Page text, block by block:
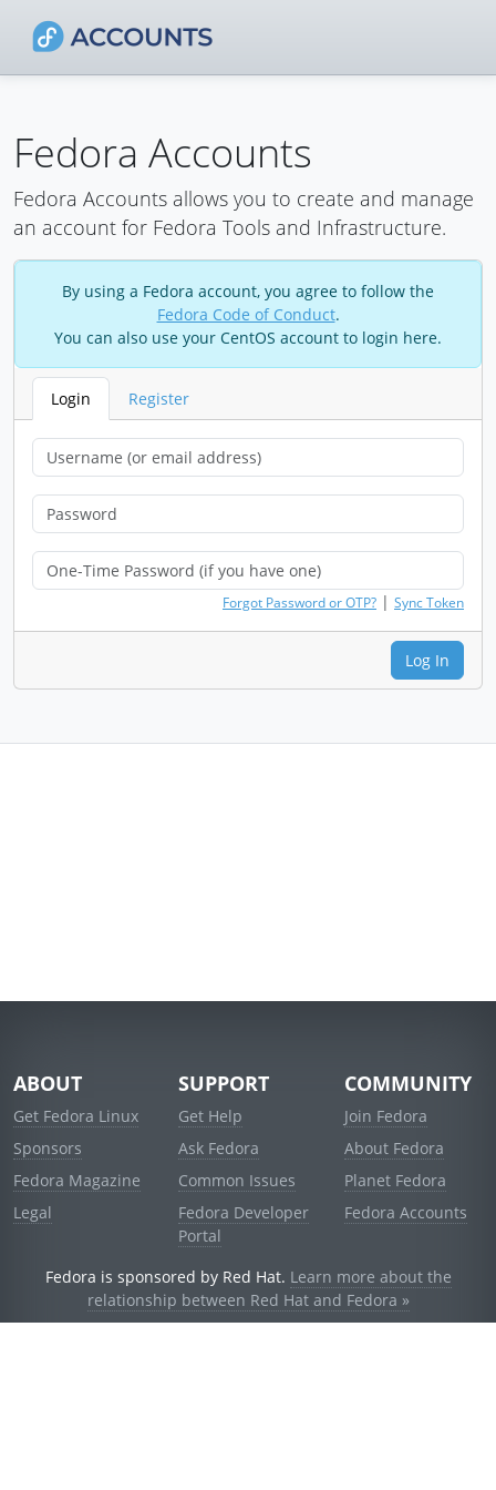
Fedora Accounts
Fedora Accounts allows you to create and manage
an account for Fedora Tools and Infrastructure.
By using a Fedora account, you agree to follow the
Fedora Code of Conduct.
You can also use your CentOS account to login here.
Login Register
Forgot Password or OTP? | Sync Token
Log In
ABOUT
Get Fedora Linux
Sponsors
Fedora Magazine
Legal
SUPPORT
Get Help
Ask Fedora
Common Issues
Fedora Developer
Portal
COMMUNITY
Join Fedora
About Fedora
Planet Fedora
Fedora Accounts
Fedora is sponsored by Red Hat. Learn more about the
relationship between Red Hat and Fedora »